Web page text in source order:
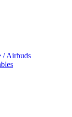
/ Airbuds